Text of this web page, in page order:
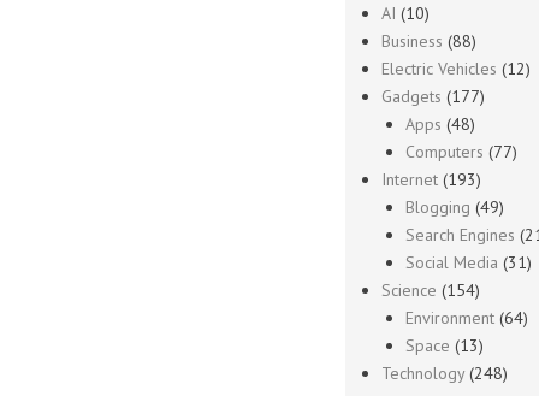
AI (10)
Business (88)
Electric Vehicles (12)
Gadgets (177)
Apps (48)
Computers (77)
Internet (193)
Blogging (49)
Search Engines
Social Media (31)
Science (154)
Environment (64)
Space (13)
Technology(248)